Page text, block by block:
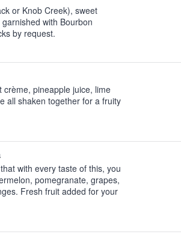
or Knob Creek), sweet
with Bourbon
by request.
crème, pineapple juice, lime
all shaken together for a fruity
with every taste of this, you
pomegranate, grapes,
Fresh fruit added for your